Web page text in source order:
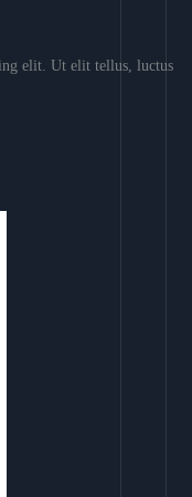
elit. Ut elit tellus, luctus